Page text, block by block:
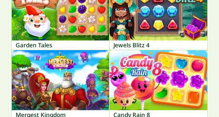
Garden Tales Jewels Blitz 4
Mergest Kingdom Candy Rain 8